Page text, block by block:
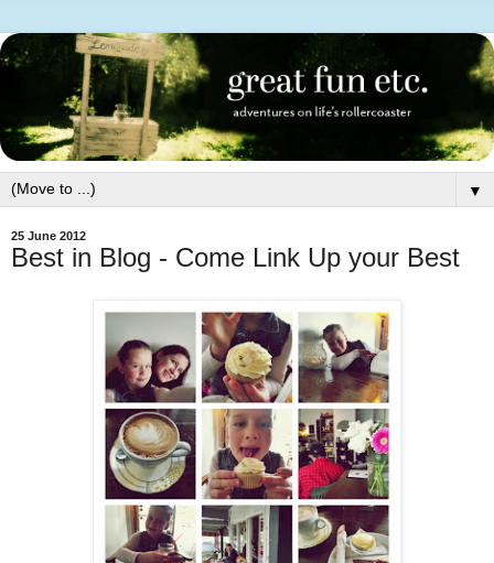
▼
25 June 2012
Best in Blog - Come Link Up your Best